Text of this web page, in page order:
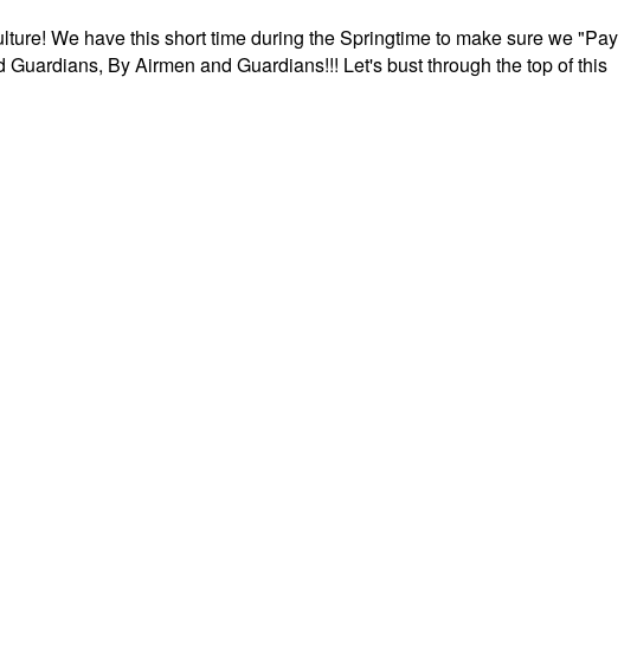
We have this short time during the Springtime to make sure we "Pay
By Airmen and Guardians!!! Let's bust through the top of this